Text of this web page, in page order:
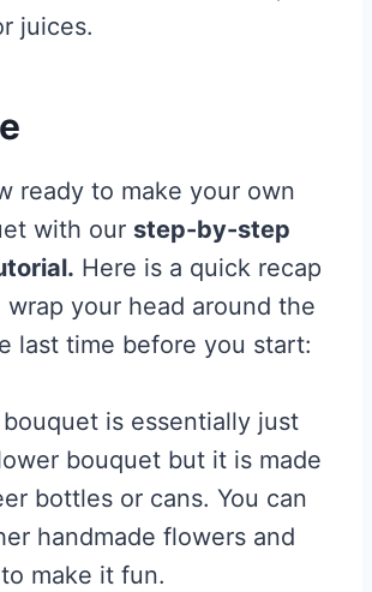
juices.
ready to make your own
with our step-by-step
Here is a quick recap
your head around the
last time before you start:
is essentially just
bouquet but it is made
bottles or cans. You can
handmade flowers and
make it fun.